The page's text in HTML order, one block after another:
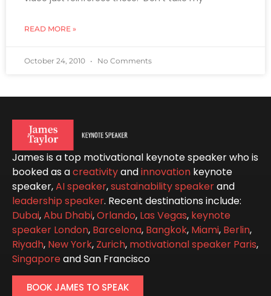
READ MORE »
October 24, 2010 No Comments
James is a top motivational keynote speaker who is
booked as acreativityandinnovation keynote
speaker,AI speaker,sustainability speakerand
leadership speaker. Recent destinations include:
Dubai,Abu Dhabi,Orlando, Las Vegas, keynote
speaker London, Barcelona, Bangkok, Miami, Berlin,
Riyadh, New York, Zurich, motivational speaker Paris,
Singaporeand San Francisco
BOOK JAMES TO SPEAK